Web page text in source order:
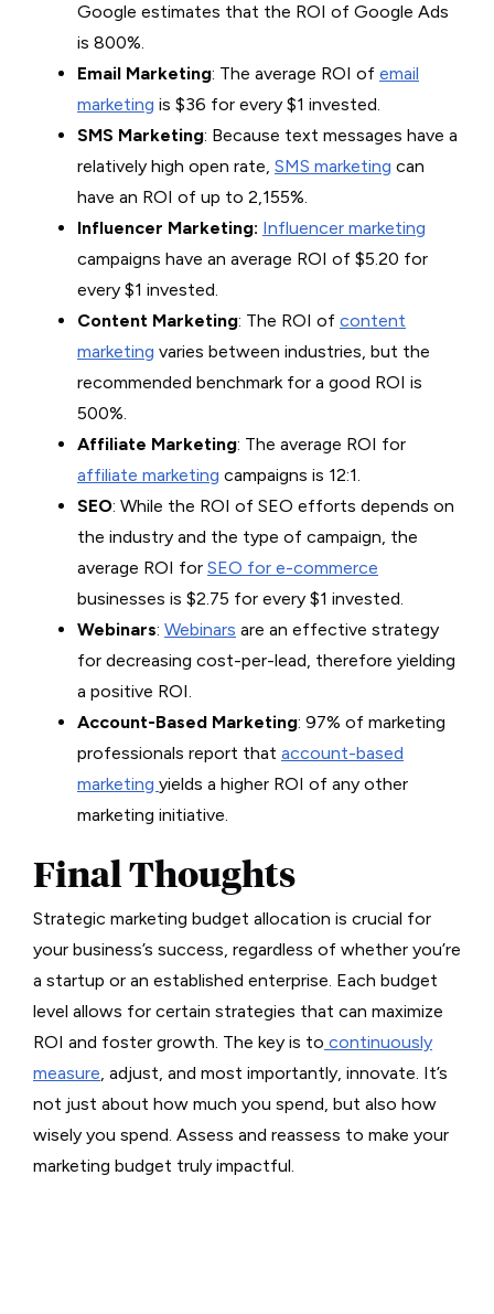
Google estimates that the ROI of Google Ads
is 800%.
Email Marketing: The average ROI of email
marketing is $36 for every $1 invested.
SMS Marketing: Because text messages have a
relatively high open rate, SMS marketing can
have an ROI of up to 2,155%.
Influencer Marketing: Influencer marketing
campaigns have an average ROI of $5.20 for
every $1 invested.
Content Marketing: The ROI of content
marketing varies between industries, but the
recommended benchmark for a good ROI is
500%.
Affiliate Marketing: The average ROI for
affiliate marketing campaigns is 12:1.
SEO: While the ROI of SEO efforts depends on
the industry and the type of campaign, the
average ROI for SEO for e-commerce
businesses is $2.75 for every $1 invested.
Webinars: Webinars are an effective strategy
for decreasing cost-per-lead, therefore yielding
a positive ROI.
Account-Based Marketing: 97% of marketing
professionals report that account-based
marketing yields a higher ROI of any other
marketing initiative.
Final Thoughts
Strategic marketing budget allocation is crucial for
your business’s success, regardless of whether you’re
a startup or an established enterprise. Each budget
level allows for certain strategies that can maximize
ROI and foster growth. The key is to continuously
measure, adjust, and most importantly, innovate. It’s
not just about how much you spend, but also how
wisely you spend. Assess and reassess to make your
marketing budget truly impactful.